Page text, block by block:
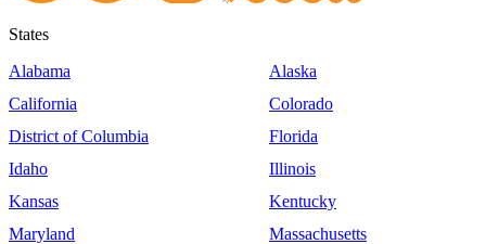
States
Alabama
Alaska
California
Colorado
District of Columbia
Florida
Idaho
Illinois
Kansas
Kentucky
Maryland
Massachusetts